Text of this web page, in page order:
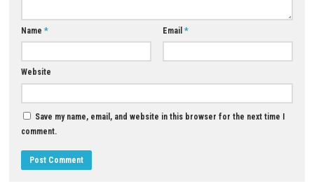
Foreign Sun Switch NSP 1.3 (v196608)
+ DLC (eShop)
MAY 8, 2026
LEAVE A REPLY